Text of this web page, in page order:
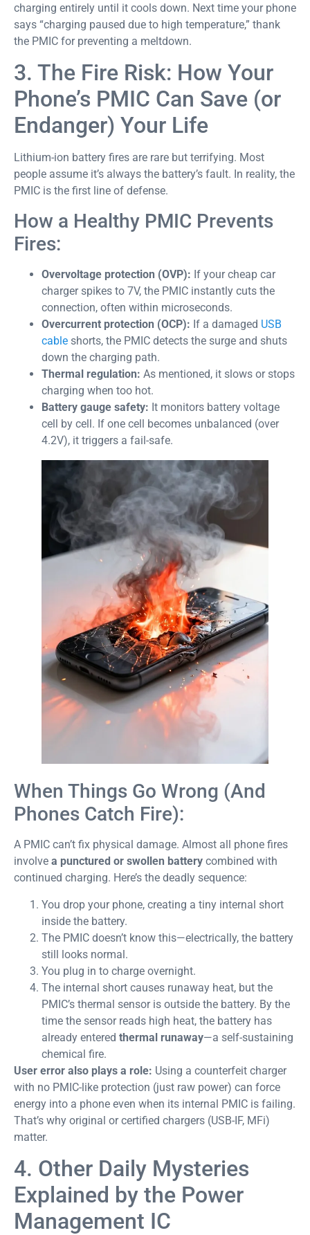
charging entirely until it cools down. Next time your phone
says “charging paused due to high temperature,” thank
the PMIC for preventing a meltdown.
3. The Fire Risk: How Your
Phone’s PMIC Can Save (or
Endanger) Your Life
Lithium-ion battery fires are rare but terrifying. Most
people assume it’s always the battery’s fault. In reality, the
PMIC is the first line of defense.
How a Healthy PMIC Prevents
Fires:
Overvoltage protection (OVP): If your cheap car
charger spikes to 7V, the PMIC instantly cuts the
connection, often within microseconds.
Overcurrent protection (OCP): If a damaged USB
cable shorts, the PMIC detects the surge and shuts
down the charging path.
Thermal regulation: As mentioned, it slows or stops
charging when too hot.
Battery gauge safety: It monitors battery voltage
cell by cell. If one cell becomes unbalanced (over
4.2V), it triggers a fail-safe.
When Things Go Wrong (And
Phones Catch Fire):
A PMIC can’t fix physical damage. Almost all phone fires
involve a punctured or swollen battery combined with
continued charging. Here’s the deadly sequence:
You drop your phone, creating a tiny internal short
inside the battery.
The PMIC doesn’t know this—electrically, the battery
still looks normal.
You plug in to charge overnight.
The internal short causes runaway heat, but the
PMIC’s thermal sensor is outside the battery. By the
time the sensor reads high heat, the battery has
already entered thermal runaway—a self-sustaining
chemical fire.
User error also plays a role: Using a counterfeit charger
with no PMIC-like protection (just raw power) can force
energy into a phone even when its internal PMIC is failing.
That’s why original or certified chargers (USB-IF, MFi)
matter.
4. Other Daily Mysteries
Explained by the Power
Management IC